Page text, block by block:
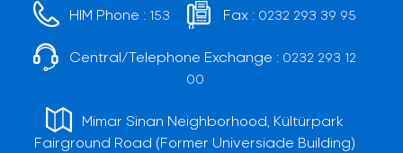
HIM Phone : 153 Fax : 0232 293 39 95
Central/Telephone Exchange : 0232 293 12
00
Mimar Sinan Neighborhood, Kültürpark
Fairground Road (Former Universiade Building)